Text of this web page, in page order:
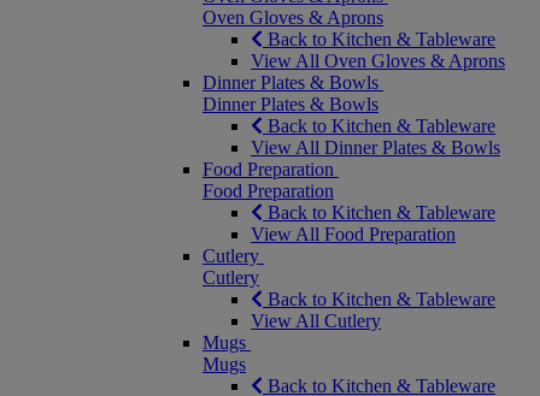
Oven Gloves & Aprons
Back to Kitchen & Tableware
View All Oven Gloves & Aprons
Dinner Plates & Bowls
Dinner Plates & Bowls
Back to Kitchen & Tableware
View All Dinner Plates & Bowls
Food Preparation
Food Preparation
Back to Kitchen & Tableware
View All Food Preparation
Cutlery
Cutlery
Back to Kitchen & Tableware
View All Cutlery
Mugs
Mugs
Back to Kitchen & Tableware